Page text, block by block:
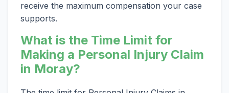
receive the maximum compensation your case
supports.
What is the Time Limit for
Making a Personal Injury Claim
in Moray?